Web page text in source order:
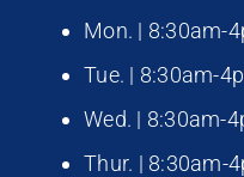
Mon. | 8:30am-
Tue. | 8:30am-
Wed. | 8:30am-
Thur. | 8:30am-